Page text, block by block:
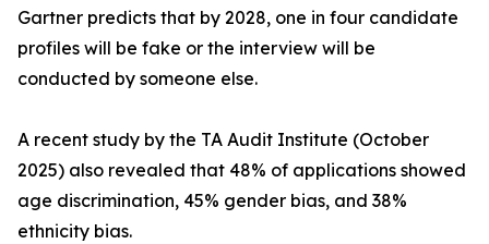
Gartner predicts that by 2028, one in four candidate
profiles will be fake or the interview will be
conducted by someone else.
A recent study by the TA Audit Institute (October
2025) also revealed that 48% of applications showed
age discrimination, 45% gender bias, and 38%
ethnicity bias.